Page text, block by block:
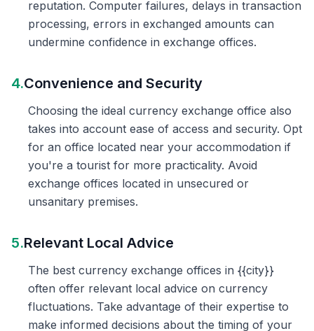
reputation. Computer failures, delays in transaction
processing, errors in exchanged amounts can
undermine confidence in exchange offices.
4.Convenience and Security
Choosing the ideal currency exchange office also
takes into account ease of access and security. Opt
for an office located near your accommodation if
you're a tourist for more practicality. Avoid
exchange offices located in unsecured or
unsanitary premises.
5.Relevant Local Advice
The best currency exchange offices in {{city}}
often offer relevant local advice on currency
fluctuations. Take advantage of their expertise to
make informed decisions about the timing of your